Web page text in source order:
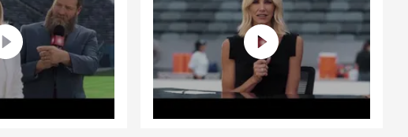
happens.
personal liability
if you're unable to
agent is here to